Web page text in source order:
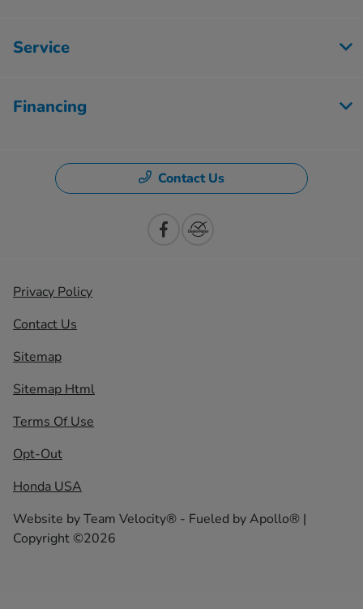
Service
Financing
Contact Us
Privacy Policy
Contact Us
Sitemap
Sitemap Html
Terms Of Use
Opt-Out
Honda USA
Website byTeam Velocity® - Fueled by Apollo® |
Copyright ©2026